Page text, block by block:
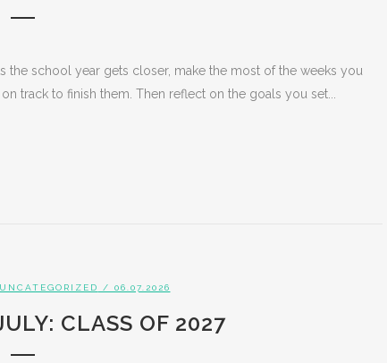
the school year gets closer, make the most of the weeks you
track to finish them. Then reflect on the goals you set...
UNCATEGORIZED / 06.07.2026
CLASS OF 2027